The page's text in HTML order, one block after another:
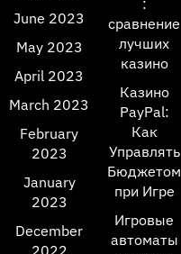
June 2023
May 2023
April 2023
March 2023
February
2023
January
2023
December
2022
:
сравнение
лучших
казино
Казино
PayPal:
Как
Управлять
Бюджетом
при Игре
Игровые
автоматы